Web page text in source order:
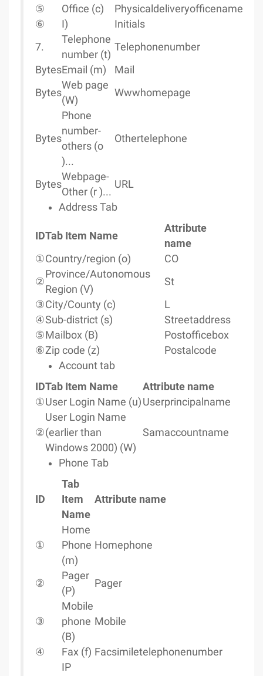
⑤
Office (c)
Physicaldeliveryofficename
⑥
I)
Initials
7.
Telephone
number (t)
Telephonenumber
BytesEmail (m)
Mail
Bytes
Web page
(W)
Wwwhomepage
Bytes
Phone
number-
others (o
)...
Othertelephone
Bytes
Webpage-
Other (r )...
URL
Address Tab
IDTab Item Name
Attribute
name
①Country/region (o)
CO
②
Province/Autonomous
Region (V)
St
③City/County (c)
L
④Sub-district (s)
Streetaddress
⑤ Mailbox (B)
Postofficebox
⑥Zip code (z)
Postalcode
Account tab
IDTab Item Name
Attribute name
①User Login Name (u) Userprincipalname
②
User Login Name
(earlier than
Windows 2000) (W)
Samaccountname
Phone Tab
ID
Tab
Item
Name
Attribute name
①
Home
Phone
(m)
Homephone
②
Pager
(P)
Pager
③
Mobile
phone
(B)
Mobile
④ Fax (f) Facsimiletelephonenumber
IP